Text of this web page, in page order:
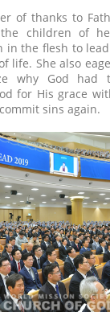
of thanks to
children of
in the flesh to
life. She also
why God had
for His grace
sins again.